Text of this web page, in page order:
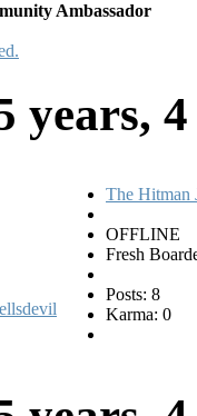
Ambassador
years,
The Hitman
OFFLINE
Fresh
Posts: 8
Karma: 0